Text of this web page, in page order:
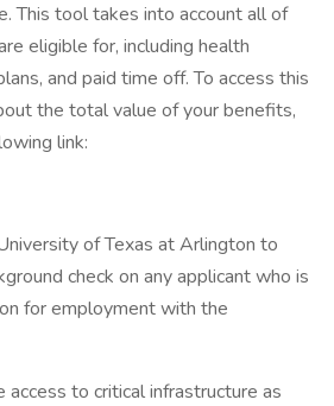
This tool takes into account all of
eligible for, including health
and paid time off. To access this
the total value of your benefits,
link:
of Texas at Arlington to
check on any applicant who is
for employment with the
access to critical infrastructure as